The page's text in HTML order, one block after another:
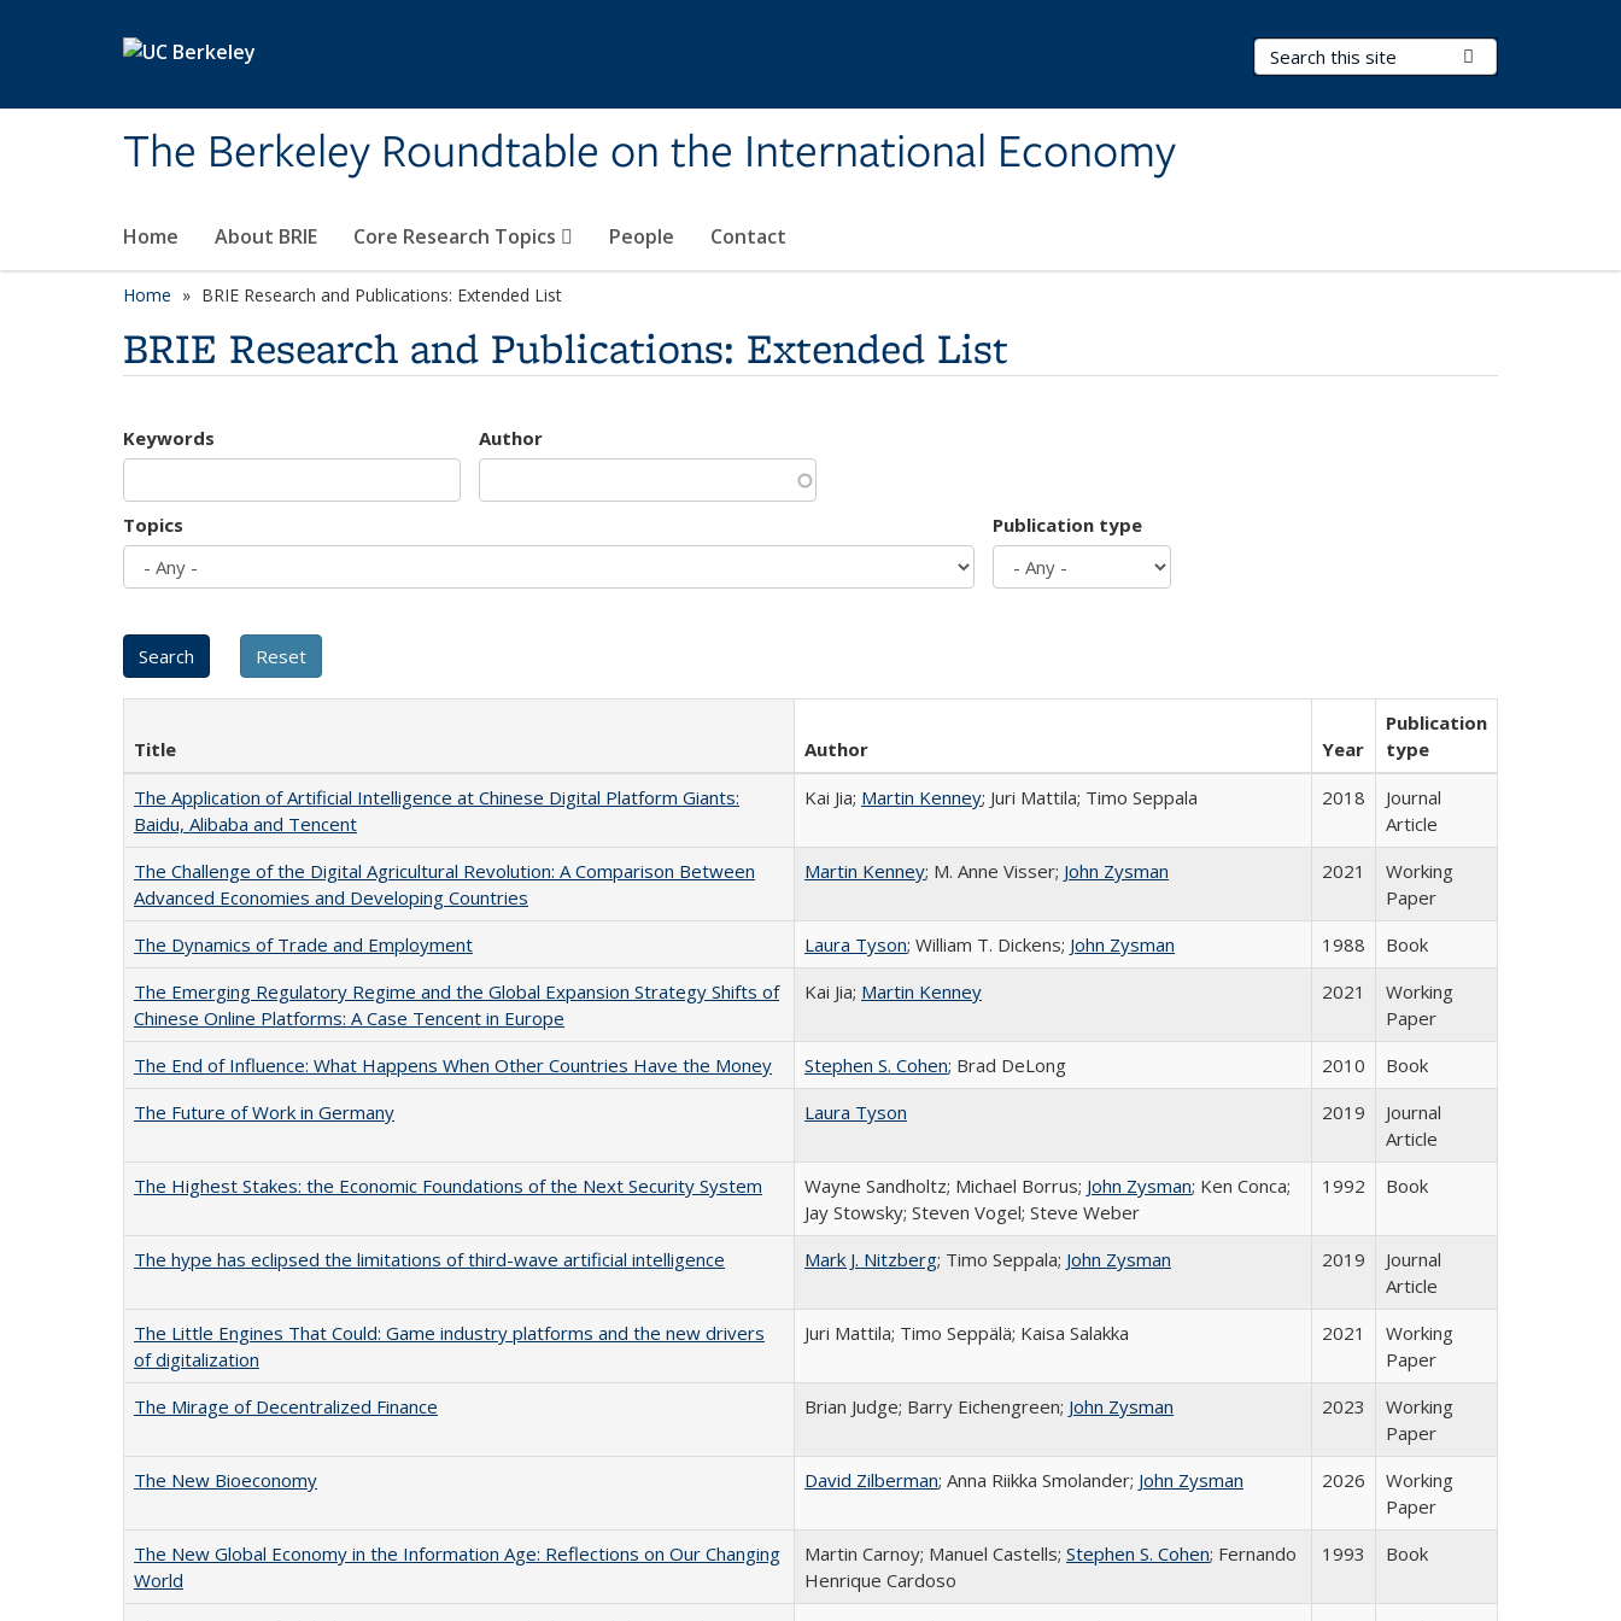
The Berkeley Roundtable on the International Economy
Search Terms
Home About BRIE Core Research Topics People Contact
Home BRIE Research and Publications: Extended List
BRIE Research and Publications: Extended List
Keywords Author
Topics Publication type
Title Author Year
Publication
type
The Application of Artificial Intelligence at Chinese Digital Platform Giants:
Baidu, Alibaba and Tencent
Kai Jia; Martin Kenney; Juri Mattila; Timo Seppala 2018
Journal
Article
The Challenge of the Digital Agricultural Revolution: A Comparison Between
Advanced Economies and Developing Countries
Martin Kenney; M. Anne Visser; John Zysman 2021
Working
Paper
The Dynamics of Trade and Employment
Laura Tyson; William T. Dickens; John Zysman 1988
Book
The Emerging Regulatory Regime and the Global Expansion Strategy Shifts of
Chinese Online Platforms: A Case Tencent in Europe
Kai Jia; Martin Kenney 2021
Working
Paper
The End of Influence: What Happens When Other Countries Have the Money
Stephen S. Cohen; Brad DeLong 2010
Book
The Future of Work in Germany
Laura Tyson 2019
Journal
Article
The Highest Stakes: the Economic Foundations of the Next Security System
Wayne Sandholtz; Michael Borrus; John Zysman; Ken Conca;
Jay Stowsky; Steven Vogel; Steve Weber
1992 Book
The hype has eclipsed the limitations of third-wave artificial intelligence Mark J. Nitzberg; Timo Seppala; John Zysman 2019
Journal
Article
The Little Engines That Could: Game industry platforms and the new drivers
of digitalization
Juri Mattila; Timo Seppälä; Kaisa Salakka 2021
Working
Paper
The Mirage of Decentralized Finance
Brian Judge; Barry Eichengreen; John Zysman 2023
Working
Paper
The New Bioeconomy
David Zilberman; Anna Riikka Smolander; John Zysman 2026
Working
Paper
The New Global Economy in the Information Age: Reflections on Our Changing
World
Martin Carnoy; Manuel Castells; Stephen S. Cohen; Fernando
Henrique Cardoso
1993 Book